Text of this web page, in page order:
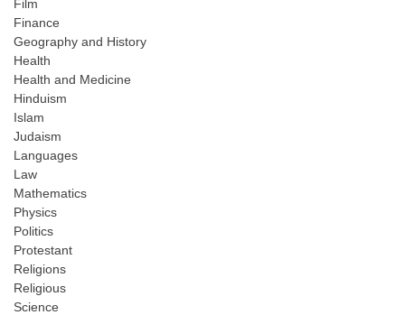
Film
Finance
Geography and History
Health
Health and Medicine
Hinduism
Islam
Judaism
Languages
Law
Mathematics
Physics
Politics
Protestant
Religions
Religious
Science